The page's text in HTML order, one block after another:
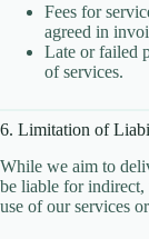
Fees for
agreed in
Late or failed
of services.
6. Limitation of
While we aim to
be liable for indirect,
use of our services